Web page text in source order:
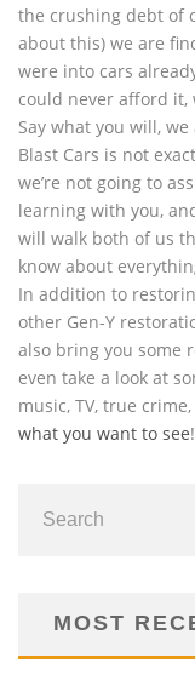
the crushing debt of
about this) we are
were into cars
could never afford it,
Say what you will,
Blast Cars is not
we’re not going to
learning with you,
will walk both of us
know about
In addition to
other Gen-Y
also bring you some
even take a look at
music, TV, true
what you want to see!
MOST